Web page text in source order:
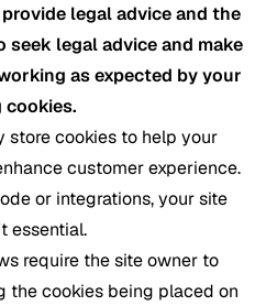
legal advice and the
legal advice and make
as expected by your
store cookies to help your
customer experience.
or integrations, your site
essential.
require the site owner to
the cookies being placed on